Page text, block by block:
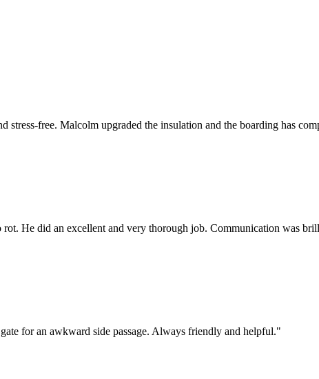
stress-free. Malcolm upgraded the insulation and the boarding has
He did an excellent and very thorough job. Communication was
for an awkward side passage. Always friendly and helpful."